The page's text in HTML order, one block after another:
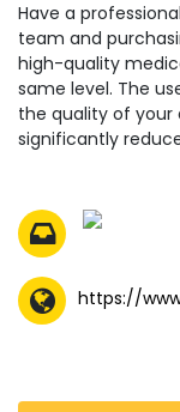
Have a
team and
high-quality
same level. The
the quality of your
significantly
https://